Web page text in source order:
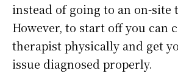
instead of going to an on-site
However, to start off you can
therapist physically and get
issue diagnosed properly.